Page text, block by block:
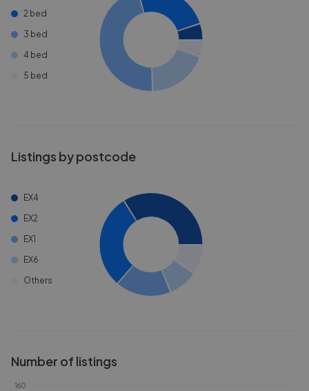
2 bed
3 bed
4 bed
5 bed
Listings by postcode
EX4
EX2
EX1
EX6
Others
Number of listings
160